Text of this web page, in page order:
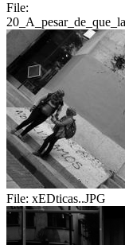
File:
File: xEDticas..JPG